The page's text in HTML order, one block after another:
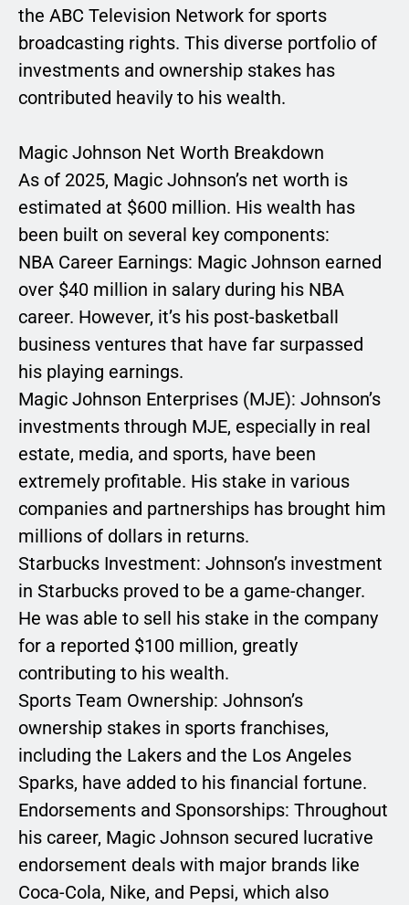
the ABC Television Network for sports
broadcasting rights. This diverse portfolio of
investments and ownership stakes has
contributed heavily to his wealth.
Magic Johnson Net Worth Breakdown
As of 2025, Magic Johnson’s net worth is
estimated at $600 million. His wealth has
been built on several key components:
NBA Career Earnings: Magic Johnson earned
over $40 million in salary during his NBA
career. However, it’s his post-basketball
business ventures that have far surpassed
his playing earnings.
Magic Johnson Enterprises (MJE): Johnson’s
investments through MJE, especially in real
estate, media, and sports, have been
extremely profitable. His stake in various
companies and partnerships has brought him
millions of dollars in returns.
Starbucks Investment: Johnson’s investment
in Starbucks proved to be a game-changer.
He was able to sell his stake in the company
for a reported $100 million, greatly
contributing to his wealth.
Sports Team Ownership: Johnson’s
ownership stakes in sports franchises,
including the Lakers and the Los Angeles
Sparks, have added to his financial fortune.
Endorsements and Sponsorships: Throughout
his career, Magic Johnson secured lucrative
endorsement deals with major brands like
Coca-Cola, Nike, and Pepsi, which also